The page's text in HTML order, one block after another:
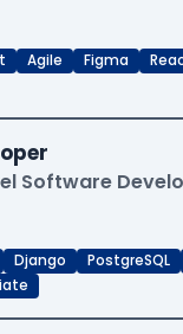
Agile Figma
Software
Django PostgreSQL